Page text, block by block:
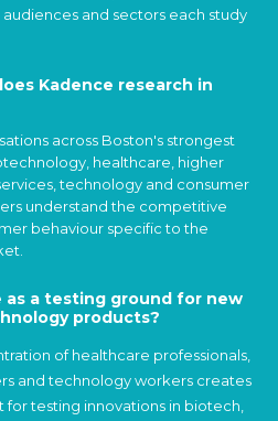
and sectors each study
Kadence research in
across Boston's strongest
healthcare, higher
technology and consumer
understand the competitive
behaviour specific to the
as a testing ground for new
products?
of healthcare professionals,
and technology workers creates
for testing innovations in biotech,